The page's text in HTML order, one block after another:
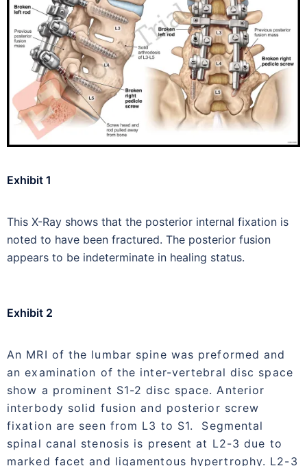
Exhibit 1
This X-Ray shows that the posterior internal fixation is
noted to have been fractured. The posterior fusion
appears to be indeterminate in healing status.
Exhibit 2
An MRI of the lumbar spine was preformed and
an examination of the inter-vertebral disc space
show a prominent S1-2 disc space. Anterior
interbody solid fusion and posterior screw
fixation are seen from L3 to S1. Segmental
spinal canal stenosis is present at L2-3 due to
marked facet and ligamentous hypertrophy. L2-3